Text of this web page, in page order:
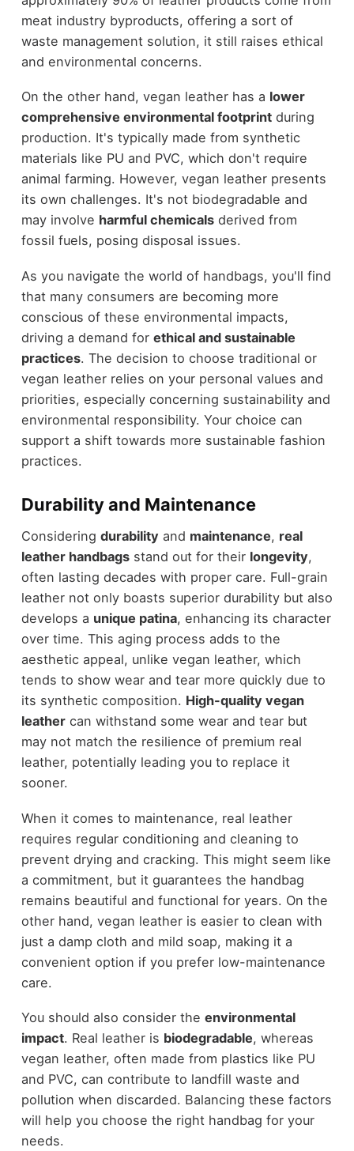
meat industry byproducts, offering a sort of
waste management solution, it still raises ethical
and environmental concerns.
On the other hand, vegan leather has a lower
comprehensive environmental footprintduring
production. It's typically made from synthetic
materials like PU and PVC, which don't require
animal farming. However, vegan leather presents
its own challenges. It's not biodegradable and
may involve harmful chemicalsderived from
fossil fuels, posing disposal issues.
As you navigate the world of handbags, you'll find
that many consumers are becoming more
conscious of these environmental impacts,
driving a demand for ethical and sustainable
practices. The decision to choose traditional or
vegan leather relies on your personal values and
priorities, especially concerning sustainability and
environmental responsibility. Your choice can
support a shift towards more sustainable fashion
practices.
Durability and Maintenance
Considering durability and maintenance, real
leather handbagsstand out for their longevity,
often lasting decades with proper care. Full-grain
leather not only boasts superior durability but also
develops a unique patina, enhancing its character
over time. This aging process adds to the
aesthetic appeal, unlike vegan leather, which
tends to show wear and tear more quickly due to
its synthetic composition. High-quality vegan
leathercan withstand some wear and tear but
may not match the resilience of premium real
leather, potentially leading you to replace it
sooner.
When it comes to maintenance, real leather
requires regular conditioning and cleaning to
prevent drying and cracking. This might seem like
a commitment, but it guarantees the handbag
remains beautiful and functional for years. On the
other hand, vegan leather is easier to clean with
just a damp cloth and mild soap, making it a
convenient option if you prefer low-maintenance
care.
You should also consider the environmental
impact. Real leather is biodegradable, whereas
vegan leather, often made from plastics like PU
and PVC, can contribute to landfill waste and
pollution when discarded. Balancing these factors
will help you choose the right handbag for your
needs.